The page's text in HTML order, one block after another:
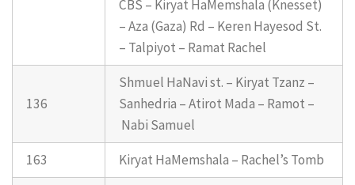
CBS – Kiryat HaMemshala (Knesset)
– Aza (Gaza) Rd – Keren Hayesod St.
– Talpiyot – Ramat Rachel
136
Shmuel HaNavi st. – Kiryat Tzanz –
Sanhedria – Atirot Mada – Ramot –
Nabi Samuel
163
Kiryat HaMemshala – Rachel’s Tomb